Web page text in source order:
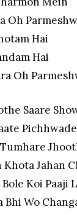
Oh
Hai
Hai
Oh
Saare
Khota Jahan
Koi Paaji
Bhi Wo